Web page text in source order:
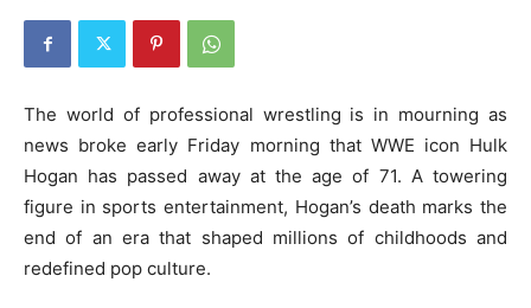
The world of professional wrestling is in mourning as
news broke early Friday morning that WWE icon Hulk
Hogan has passed away at the age of 71. A towering
figure in sports entertainment, Hogan’s death marks the
end of an era that shaped millions of childhoods and
redefined pop culture.